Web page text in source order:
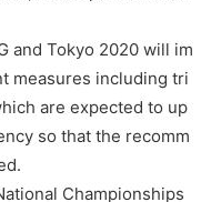
and Tokyo 2020 will im
measures including tri
are expected to up
so that the recomm
Championships